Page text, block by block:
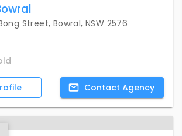
Street, Bowral, NSW 2576
Contact Agency